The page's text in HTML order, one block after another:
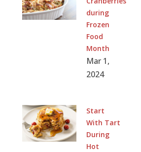
during
Frozen
Food
Month
Mar 1,
2024
Start
With Tart
During
Hot